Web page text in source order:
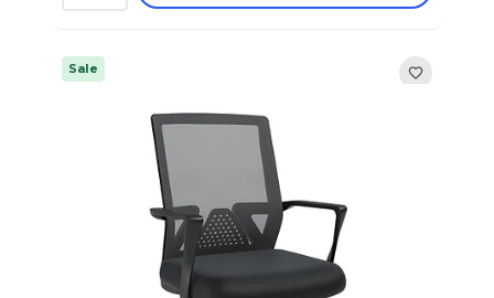
Sale